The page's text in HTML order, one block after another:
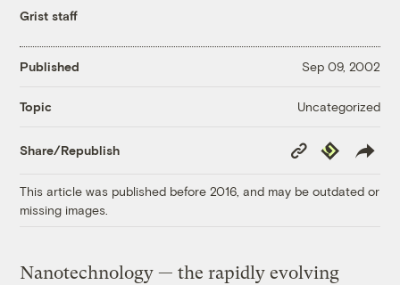
Grist staff
Published Sep 09, 2002
Topic Uncategorized
Share/Republish
Copy
Link
Republish
This article was published before 2016, and may be outdated or
missing images.
Nanotechnology — the rapidly evolving